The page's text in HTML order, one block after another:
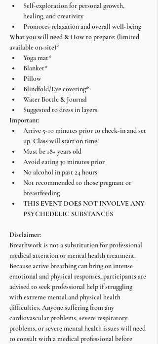
Self-exploration for personal growth,
healing, and creativity
Promotes relaxation and overall well-being
What you will need & How to prepare: (limited
available on-site)*
Yoga mat*
Blanket*
Pillow
Blindfold/Eye covering*
Water Bottle & Journal
Suggested to dress in layers
Important:
Arrive 5-10 minutes prior to check-in and set
up. Class will start on time.
Must be 18+ years old
Avoid eating 30 minutes prior
No alcohol in past 24 hours
Not recommended to those pregnant or
breastfeeding
THIS EVENT DOES NOT INVOLVE ANY
PSYCHEDELIC SUBSTANCES
Disclaimer:
Breathwork is not a substitution for professional
medical attention or mental health treatment.
Because active breathing can bring on intense
emotional and physical responses, participants are
advised to seek professional help if struggling
with extreme mental and physical health
difficulties. Anyone suffering from any
cardiovascular problems, severe respiratory
problems, or severe mental health issues will need
to consult with a medical professional before